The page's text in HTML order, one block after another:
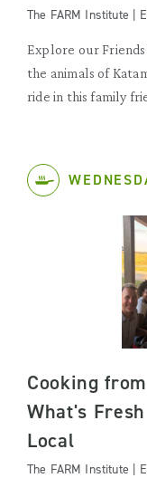
The FARM Institute |
Explore our
the animals of
ride in this family
Cooking
What's
Local
The FARM Institute |